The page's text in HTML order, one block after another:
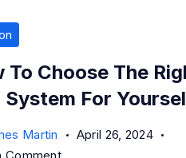
To Choose The
System For
Martin
April 26, 2024
on